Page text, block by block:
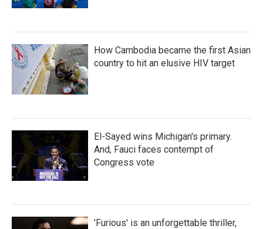
How Cambodia became the first Asian
country to hit an elusive HIV target
El-Sayed wins Michigan's primary.
And, Fauci faces contempt of
Congress vote
'Furious' is an unforgettable thriller,